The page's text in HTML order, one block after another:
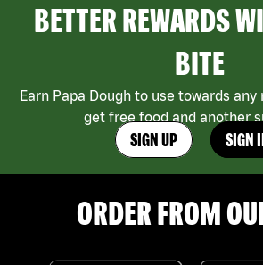
BETTER REWARDS
BITE
Earn Papa Dough to use towards
get free food and another
SIGN UP SIGN
ORDER FROM